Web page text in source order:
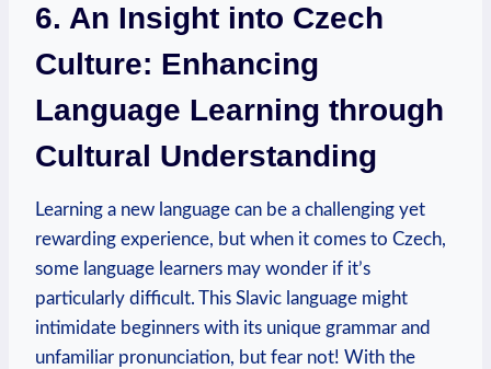
6. An Insight into Czech
Culture: Enhancing
Language Learning through
Cultural Understanding
Learning a new language can be a challenging yet
rewarding experience, but when it comes to Czech,
some language learners may wonder if it’s
particularly difficult. This Slavic language might
intimidate beginners with its unique grammar and
unfamiliar pronunciation, but fear not! With the